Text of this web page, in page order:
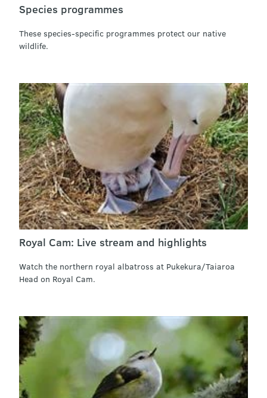
Species programmes
These species-specific programmes protect our native
wildlife.
Royal Cam: Live stream and highlights
Watch the northern royal albatross at Pukekura/Taiaroa
Head on Royal Cam.